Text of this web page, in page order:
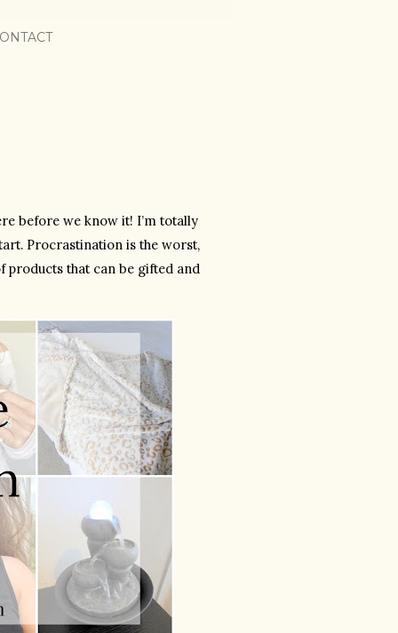
before we know it! I’m totally
Procrastination is the worst,
products that can be gifted and